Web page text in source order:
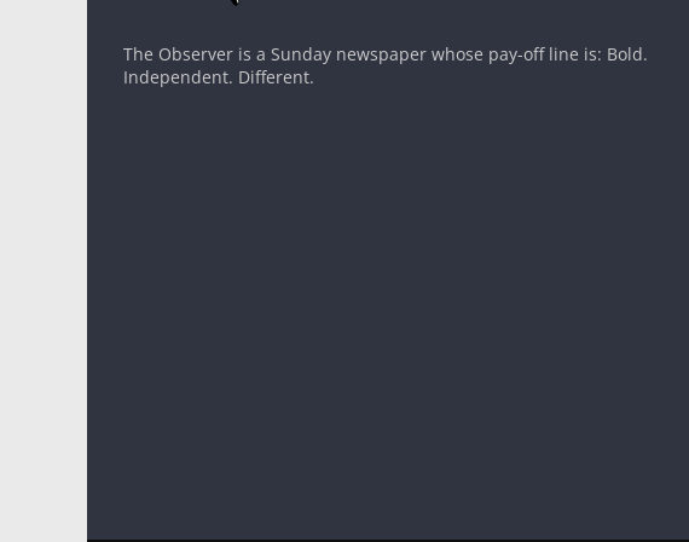
The Observer is a Sunday newspaper whose pay-off line is: Bold.
Independent. Different.